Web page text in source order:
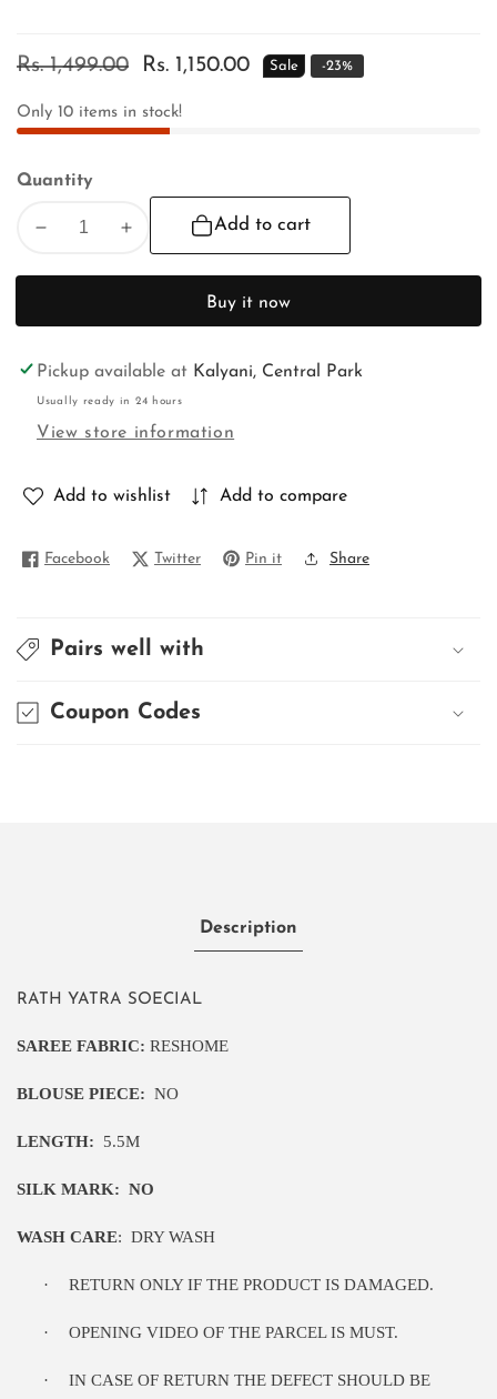
Regular
Rs. 1,499.00
Sale
Rs. 1,150.00 Sale -23%
Only 10 items in stock!
Quantity
SPECIAL
SPECIAL
Add to cart
Buy it now
Pickup available at Kalyani, Central Park
Usually ready in 24 hours
View store information
Add to wishlist Add to compare
Facebook Twitter Pin it Share
Pairs well with
Coupon Codes
Description
RATH YATRA SOECIAL
SAREE FABRIC: RESHOME
BLOUSE PIECE: NO
LENGTH: 5.5M
SILK MARK: NO
WASH CARE: DRY WASH
· RETURN ONLY IF THE PRODUCT IS DAMAGED.
· OPENING VIDEO OF THE PARCEL IS MUST.
·
IN CASE OF RETURN THE DEFECT SHOULD BE